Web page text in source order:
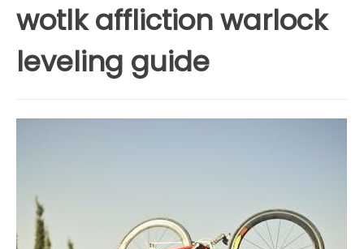
wotlk affliction warlock
leveling guide